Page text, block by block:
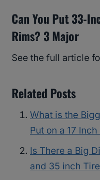
Can You Put 33-
Rims? 3 Major
See the full article
Related Posts
What is the
Put on a 17 Inch
Is There a Big
and 35 inch